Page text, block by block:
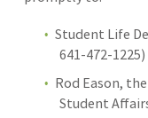
Student Life
641-472-1225)
Rod Eason,
Student